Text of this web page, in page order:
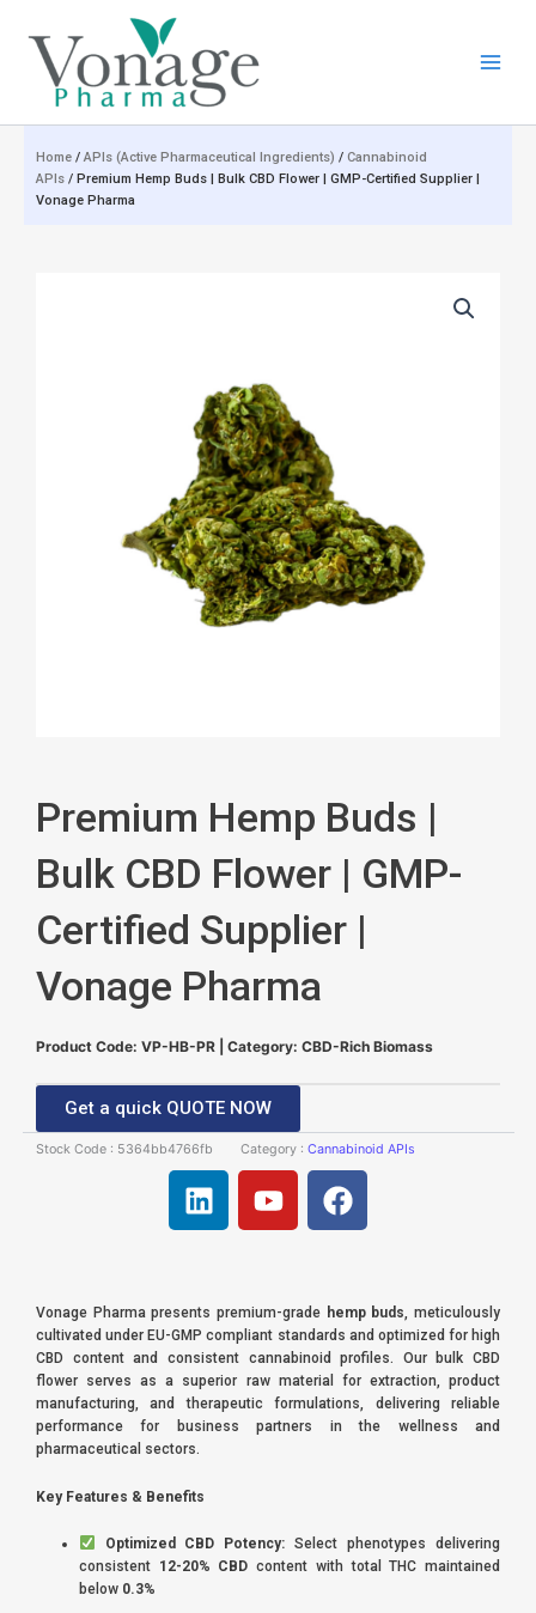
content
Home / APIs (Active Pharmaceutical Ingredients) / Cannabinoid
APIs / Premium Hemp Buds | Bulk CBD Flower | GMP-Certified Supplier |
Vonage Pharma
Premium Hemp Buds |
Bulk CBD Flower | GMP-
Certified Supplier |
Vonage Pharma
Product Code: VP-HB-PR | Category: CBD-Rich Biomass
Get a quick QUOTE NOW
Stock Code : 5364bb4766fb Category : Cannabinoid APIs
L
i
e
d
i
n
Y
o
u
b
e
F
a
b
o
o
k
Vonage Pharma presents premium-grade hemp buds, meticulously
cultivated under EU-GMP compliant standards and optimized for high
CBD content and consistent cannabinoid profiles. Our bulk CBD
flower serves as a superior raw material for extraction, product
manufacturing, and therapeutic formulations, delivering reliable
performance for business partners in the wellness and
pharmaceutical sectors.
Key Features & Benefits
Optimized CBD Potency: Select phenotypes delivering
consistent 12-20% CBD content with total THC maintained
below 0.3%